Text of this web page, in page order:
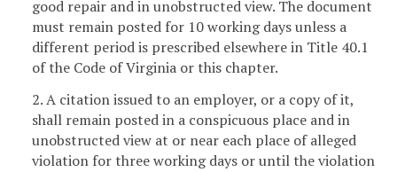
good repair and in unobstructed view. The document
must remain posted for 10 working days unless a
different period is prescribed elsewhere in Title 40.1
of the Code of Virginia or this chapter.
2. A citation issued to an employer, or a copy of it,
shall remain posted in a conspicuous place and in
unobstructed view at or near each place of alleged
violation for three working days or until the violation